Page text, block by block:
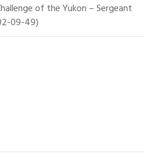
of the Yukon – Sergeant
09-49)